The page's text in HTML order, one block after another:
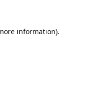
information).